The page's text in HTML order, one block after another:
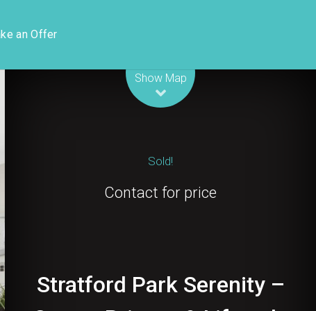
an Offer
Show Map
Sold!
Contact for price
Stratford Park Serenity –